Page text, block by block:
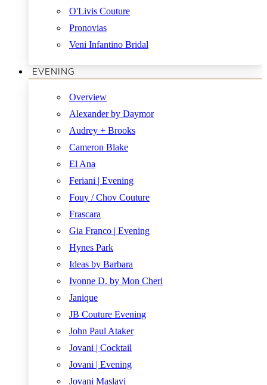
O'Livis Couture
Pronovias
Veni Infantino Bridal
EVENING
Overview
Alexander by Daymor
Audrey + Brooks
Cameron Blake
El Ana
Feriani | Evening
Fouy / Chov Couture
Frascara
Gia Franco | Evening
Hynes Park
Ideas by Barbara
Ivonne D. by Mon Cheri
Janique
JB Couture Evening
John Paul Ataker
Jovani | Cocktail
Jovani | Evening
Jovani Maslavi